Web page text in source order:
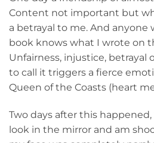
Content not important but
a betrayal to me. And anyone
book knows what I wrote on
Unfairness, injustice, betrayal
to call it triggers a fierce
Queen of the Coasts (heart
Two days after this
look in the mirror and am